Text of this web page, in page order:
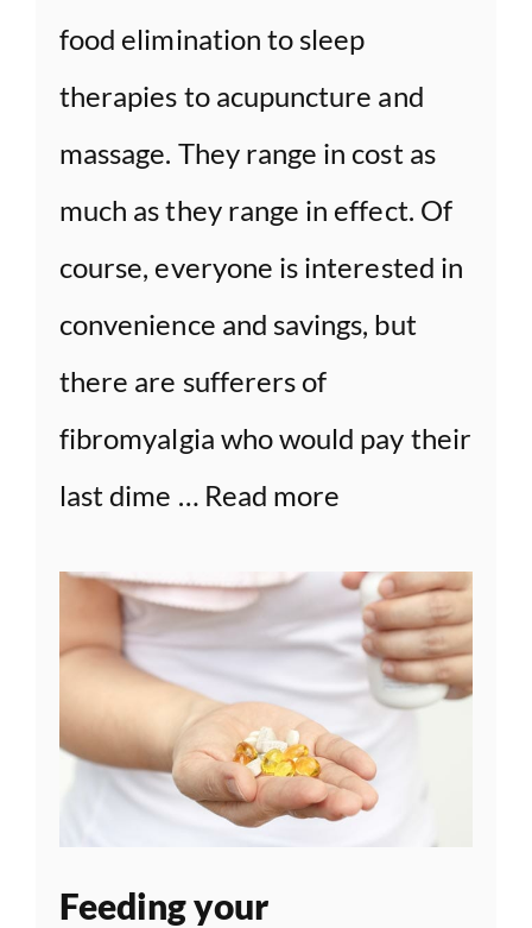
food elimination to sleep
therapies to acupuncture and
massage. They range in cost as
much as they range in effect. Of
course, everyone is interested in
convenience and savings, but
there are sufferers of
fibromyalgia who would pay their
last dime … Read more
Feeding your